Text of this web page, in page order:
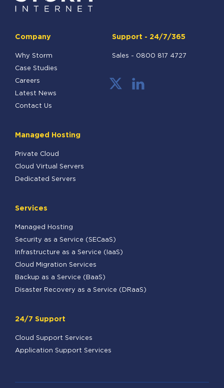
Support - 24/7/365
Sales - 0800 817 4727
Company
Why Storm
Case Studies
Careers
Latest News
Contact Us
Services
Managed Hosting
Security as a Service (SECaaS)
Infrastructure as a Service (IaaS)
Cloud Migration Services
Backup as a Service (BaaS)
Disaster Recovery as a Service (DRaaS)
Managed Hosting
Private Cloud
Cloud Virtual Servers
Dedicated Servers
24/7 Support
Cloud Support Services
Application Support Services